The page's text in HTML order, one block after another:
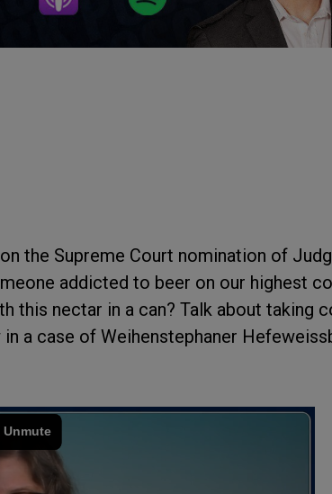
the Supreme Court nomination of
addicted to beer on our highest
this nectar in a can? Talk about taking
a case of Weihenstephaner